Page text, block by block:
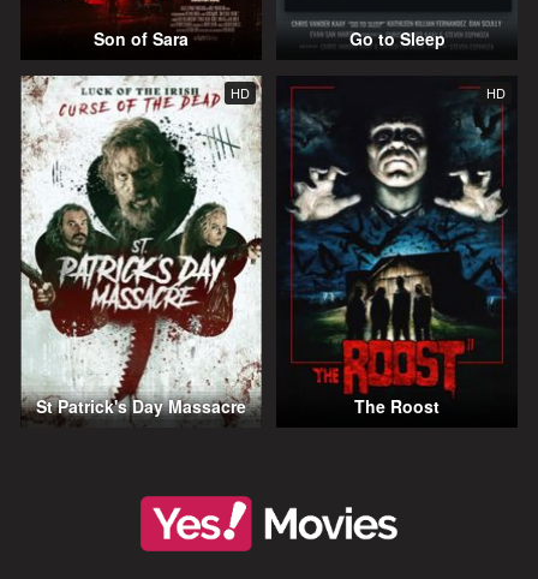
Son of Sara Go to Sleep
HD
St Patrick's Day Massacre
HD
The Roost